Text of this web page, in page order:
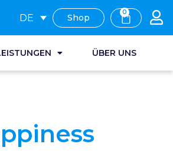
DE Shop
0
ÜBER UNS